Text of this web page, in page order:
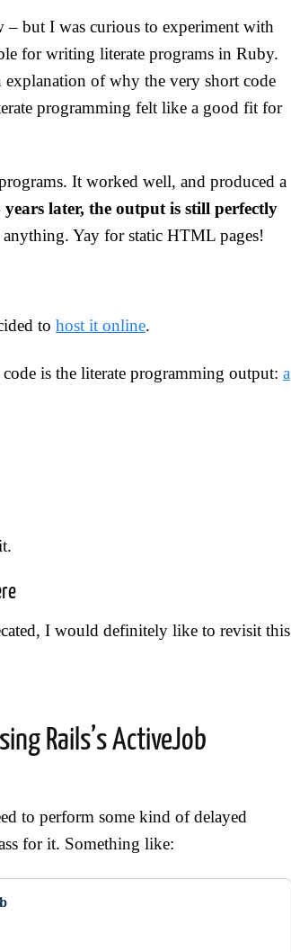
but I was curious to experiment with
for writing literate programs in Ruby.
explanation of why the very short code
programming felt like a good fit for
It worked well, and produced a
years later, the output is still perfectly
Yay for static HTML pages!
to host it online.
is the literate programming output: a
I would definitely like to revisit this
Rails’s ActiveJob
to perform some kind of delayed
for it. Something like: